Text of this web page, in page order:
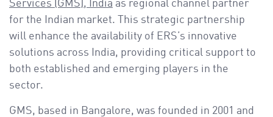
Services (GMS), India as regional channel partner
for the Indian market. This strategic partnership
will enhance the availability of ERS’s innovative
solutions across India, providing critical support to
both established and emerging players in the
sector.
GMS, based in Bangalore, was founded in 2001 and